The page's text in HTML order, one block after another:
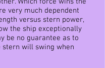
very much dependent
versus stern power,
the ship exceptionally
be no guarantee as to
stern will swing when